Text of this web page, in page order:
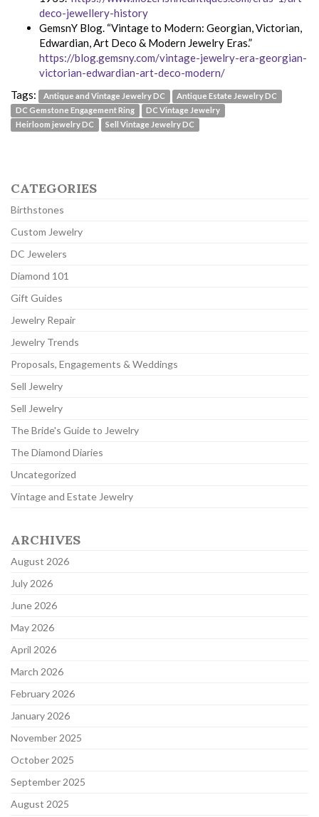
deco-jewellery-history
GemsnY Blog. “Vintage to Modern: Georgian, Victorian,
Edwardian, Art Deco & Modern Jewelry Eras.”
https://blog.gemsny.com/vintage-jewelry-era-georgian-
victorian-edwardian-art-deco-modern/
Tags:
Antique and Vintage Jewelry DC
Antique Estate Jewelry DC
DC Gemstone Engagement Ring
DC Vintage Jewelry
Heirloom jewelry DC
Sell Vintage Jewelry DC
CATEGORIES
Birthstones
Custom Jewelry
DC Jewelers
Diamond 101
Gift Guides
Jewelry Repair
Jewelry Trends
Proposals, Engagements & Weddings
Sell Jewelry
Sell Jewelry
The Bride's Guide to Jewelry
The Diamond Diaries
Uncategorized
Vintage and Estate Jewelry
ARCHIVES
August 2026
July 2026
June 2026
May 2026
April 2026
March 2026
February 2026
January 2026
November 2025
October 2025
September 2025
August 2025